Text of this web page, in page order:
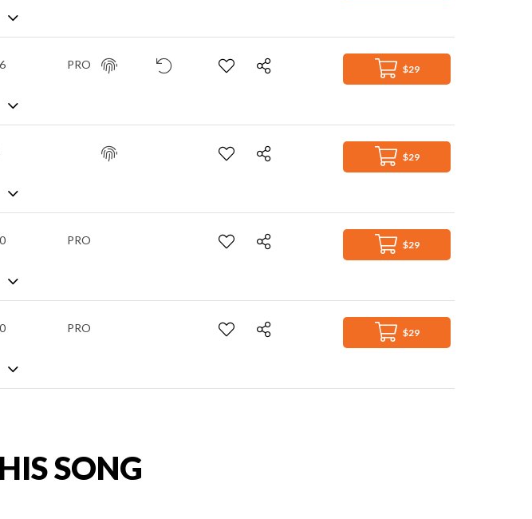
$29
PRO
$29
$29
PRO
$29
PRO
SONG